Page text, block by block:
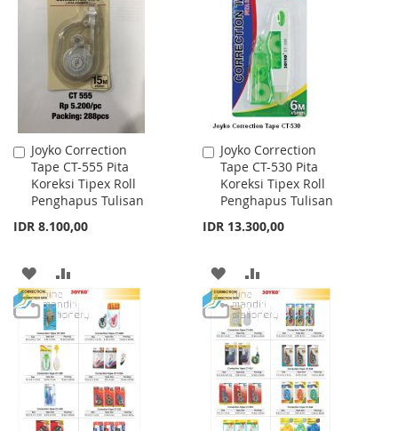
WISH
LIST
COMPARE
WISH
LIST
COMPARE
Joyko Correction
Tape CT-555 Pita
Koreksi Tipex Roll
Penghapus Tulisan
IDR 8.100,00
Add
to
Cart
ADD
TO
WISH
LIST
TO
COMPARE
Joyko Correction
Tape CT-530 Pita
Koreksi Tipex Roll
Penghapus Tulisan
IDR 13.300,00
Add
to
Cart
ADD
TO
WISH
LIST
TO
COMPARE